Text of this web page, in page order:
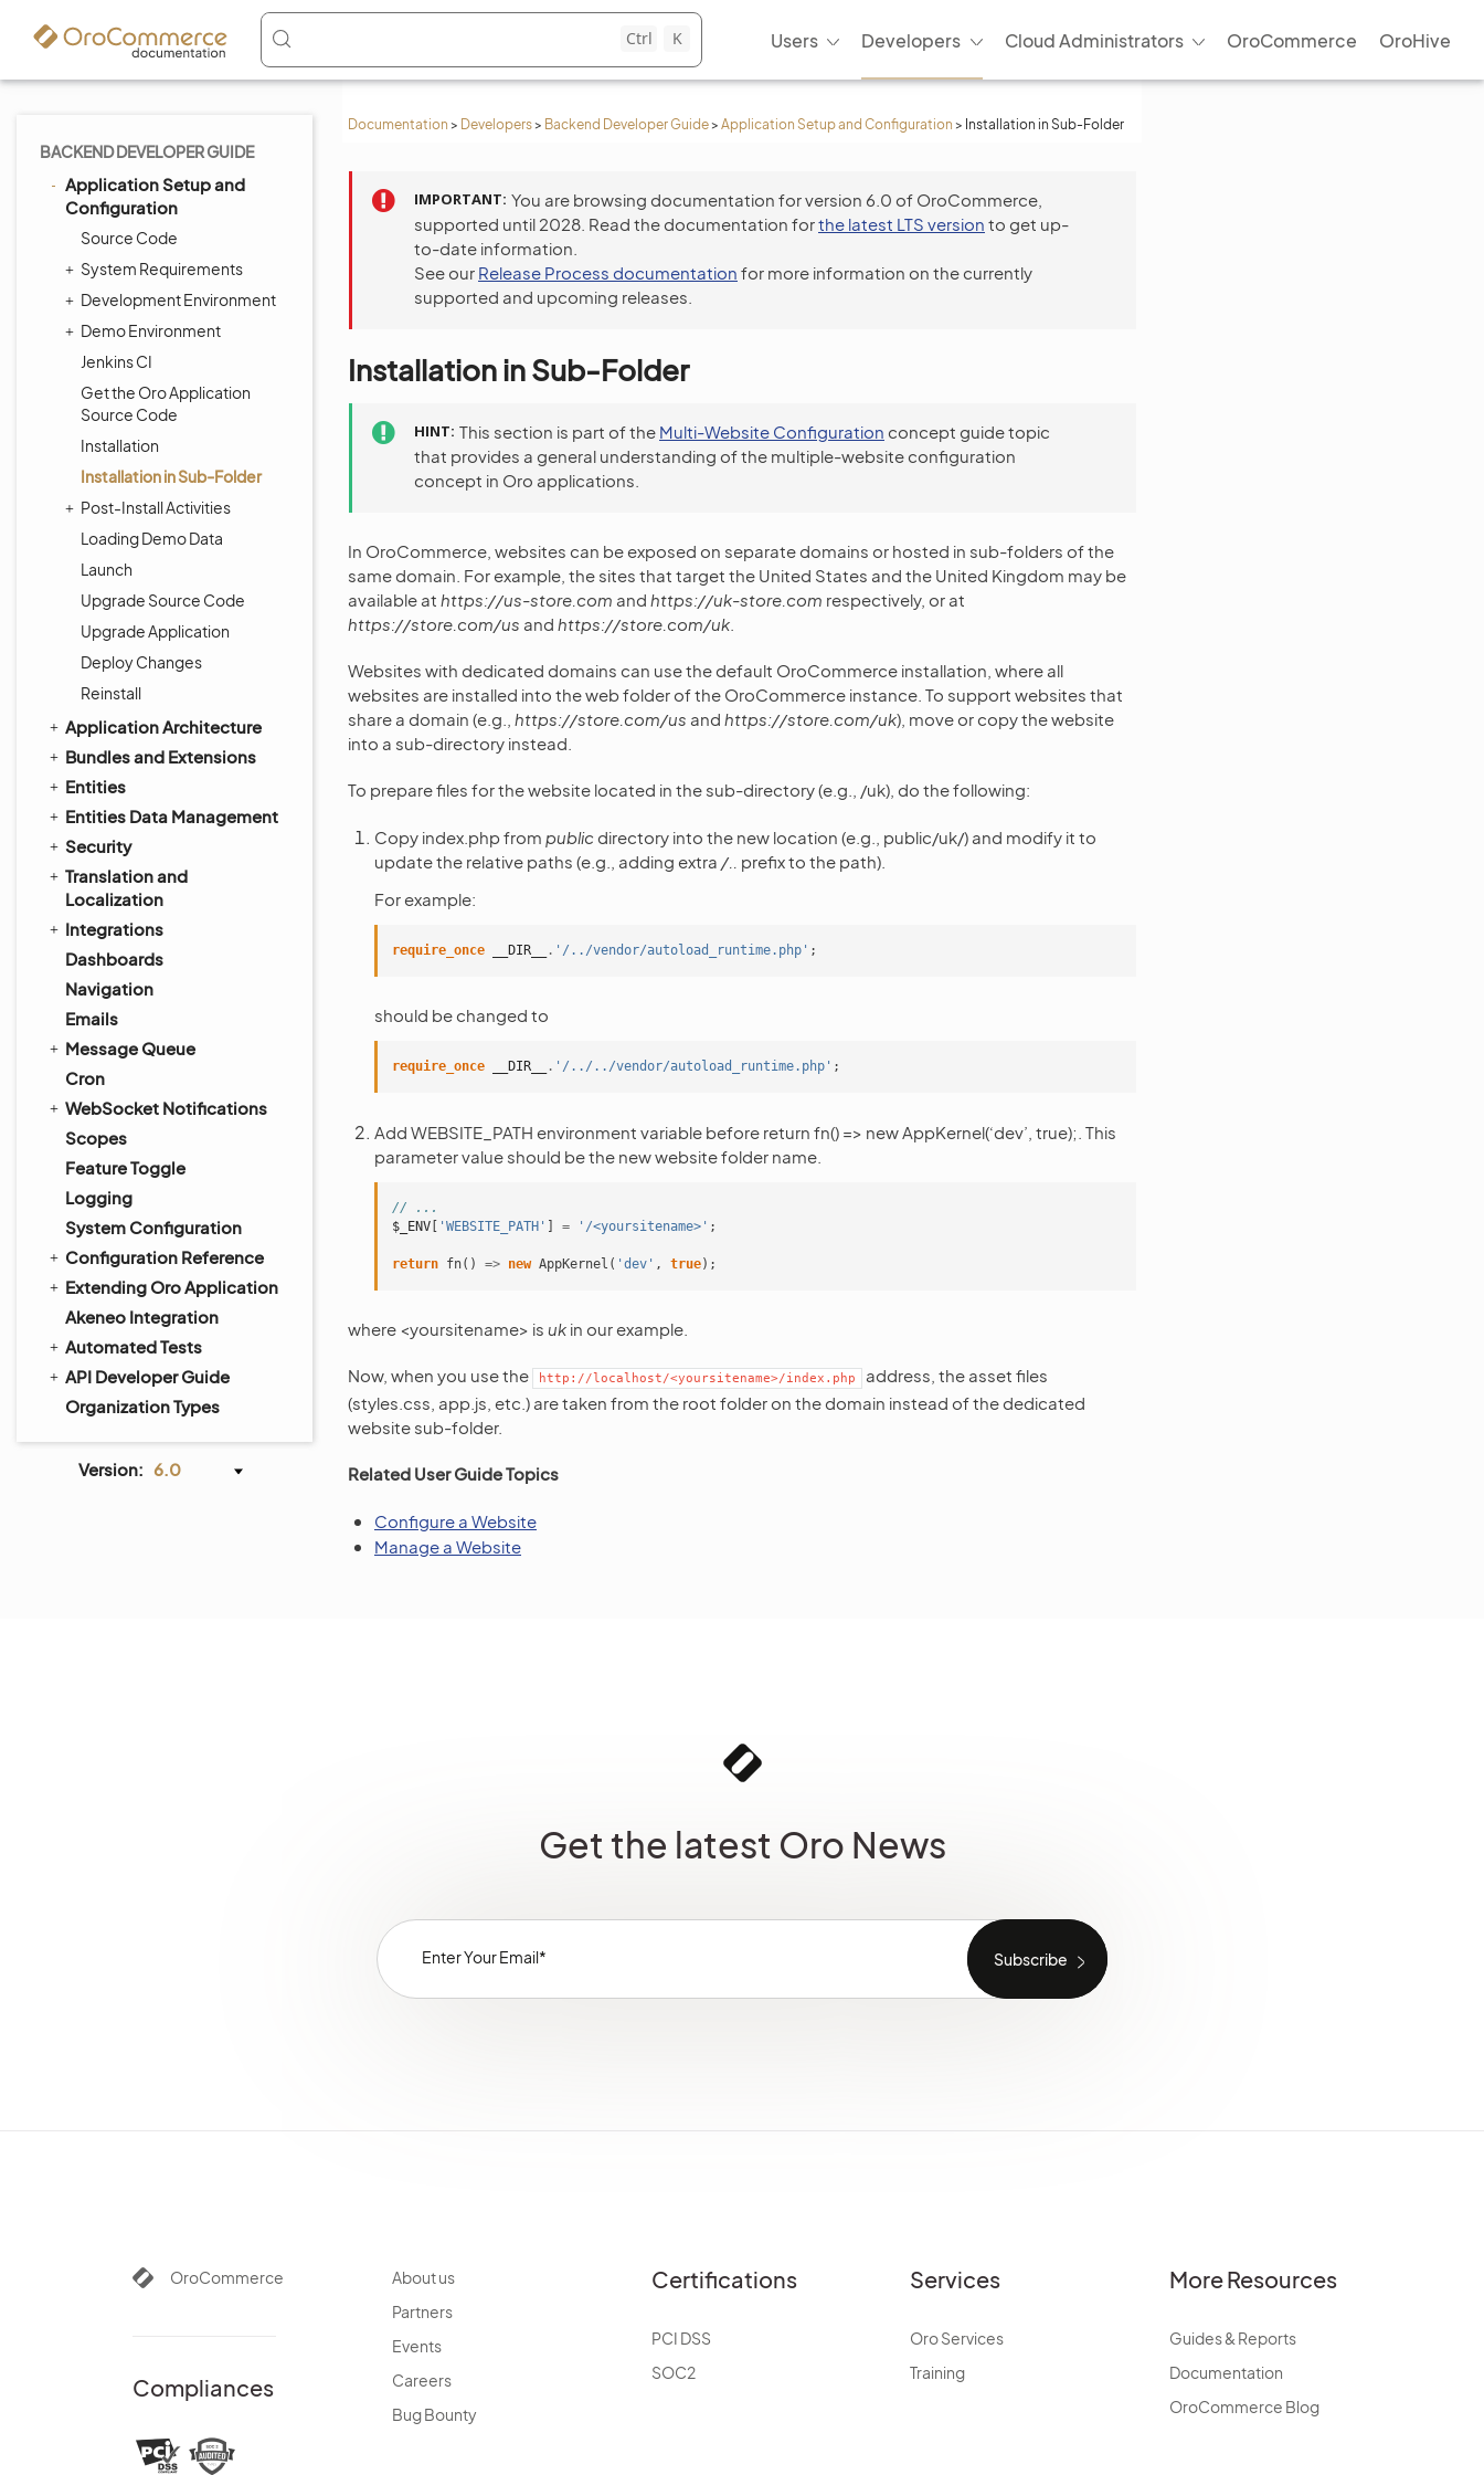
Ctrl K Users Developers Cloud Administrators OroCommerce OroHive
Documentation > Developers> Backend Developer Guide> Application Setup and Configuration > Installation in Sub-Folder
BACKEND DEVELOPER GUIDE
Application Setup and
Configuration
Source Code
System Requirements
Development Environment
Demo Environment
Jenkins CI
Get the Oro Application
Source Code
Installation
Installation in Sub-Folder
Post-Install Activities
Loading Demo Data
Launch
Upgrade Source Code
Upgrade Application
Deploy Changes
Reinstall
Application Architecture
Bundles and Extensions
Entities
Entities Data Management
Security
Translation and
Localization
Integrations
Dashboards
Navigation
Emails
Message Queue
Cron
WebSocket Notifications
Scopes
Feature Toggle
Logging
System Configuration
Configuration Reference
Extending Oro Application
Akeneo Integration
Automated Tests
API Developer Guide
Organization Types
Version: 6.0
IMPORTANT You are browsing documentation for version 6.0 of OroCommerce,
supported until 2028. Read the documentation forthe latest LTS version to get up-
to-date information.
See our Release Process documentation for more information on the currently
supported and upcoming releases.
Installation in Sub-Folder
HINT This section is part of the Multi-Website Configuration concept guide topic
that provides a general understanding of the multiple-website configuration
concept in Oro applications.
In OroCommerce, websites can be exposed on separate domains or hosted in sub-folders of the
same domain. For example, the sites that target the United States and the United Kingdom may be
available at https://us-store.com and https://uk-store.com respectively, or at
https://store.com/us and https://store.com/uk
Websites with dedicated domains can use the default OroCommerce installation, where all
websites are installed into the web folder of the OroCommerce instance. To support websites that
share a domain (e.g., https://store.com/us and https://store.com/uk), move or copy the website
into a sub-directory instead.
To prepare files for the website located in the sub-directory (e.g., /uk), do the following:
Copy index.php from public directory into the new location (e.g., public/uk/) and modify it to
update the relative paths (e.g., adding extra /.. prefix to the path).
For example:
require_once __DIR__ . '/../vendor/autoload_runtime.php' ;
should be changed to
require_once __DIR__ . '/../../vendor/autoload_runtime.php' ;
Add WEBSITE_PATH environment variable before return fn() => new AppKernel(‘dev’, true);. This
parameter value should be the new website folder name.
// ...
$_ENV
'WEBSITE_PATH' = '/<yoursitename>' ;
return fn() => new AppKernel ( 'dev' , true);
where <yoursitename> is uk in our example.
Now, when you use the http://localhost/<yoursitename>/index.php
address, the asset files
(styles.css, app.js, etc.) are taken from the root folder on the domain instead of the dedicated
website sub-folder.
Related User Guide Topics
Configure a Website
Manage a Website
Get the latest Oro News
OroCommerce
Compliances
About us
Partners
Events
Careers
Bug Bounty
Certifications
PCI DSS
SOC2
Services
Oro Services
Training
More Resources
Guides & Reports
Documentation
OroCommerce Blog